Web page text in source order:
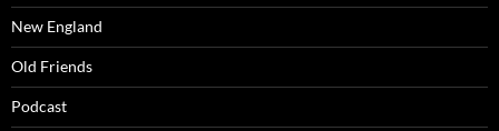
New England
Old Friends
Podcast